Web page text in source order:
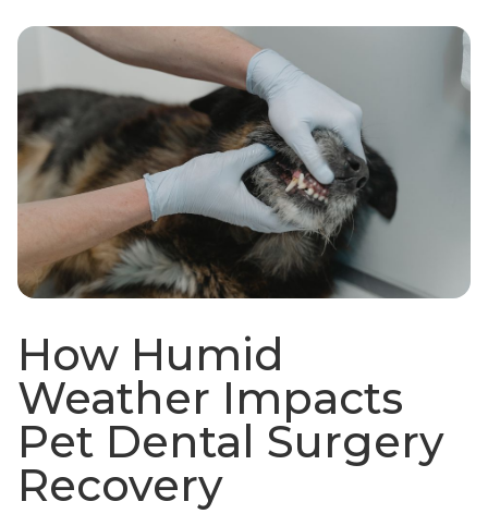
How Humid
Weather Impacts
Pet Dental Surgery
Recovery